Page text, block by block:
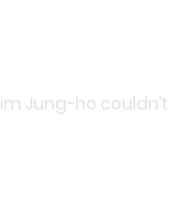
Jung-ho couldn’t